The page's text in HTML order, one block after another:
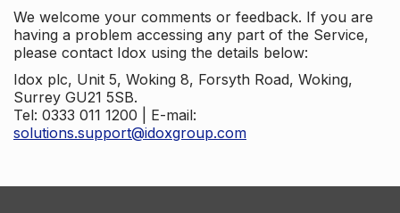
We welcome your comments or feedback. If you are
having a problem accessing any part of the Service,
please contact Idox using the details below:
Idox plc, Unit 5, Woking 8, Forsyth Road, Woking,
Surrey GU21 5SB.
Tel: 0333 011 1200 | E-mail:
solutions.support@idoxgroup.com